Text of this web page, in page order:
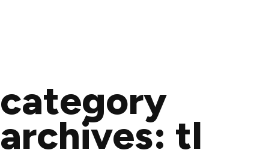
category
archives: tl